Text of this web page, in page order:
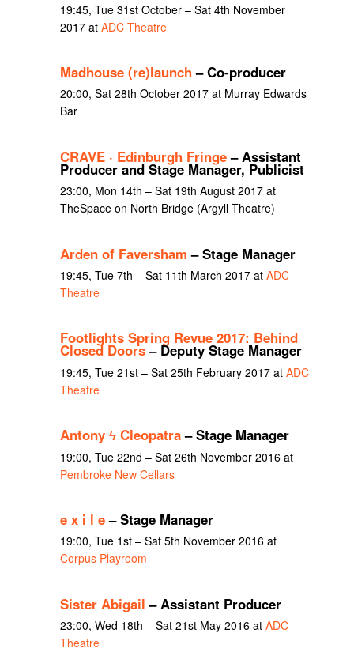
19:45, Tue 31st October – Sat 4th November
2017 at ADC Theatre
Madhouse (re)launch– Co-producer
20:00, Sat 28th October 2017 at Murray Edwards
Bar
CRAVE · Edinburgh Fringe– Assistant
Producer and Stage Manager, Publicist
23:00, Mon 14th – Sat 19th August 2017 at
TheSpace on North Bridge (Argyll Theatre)
Arden of Faversham – Stage Manager
19:45, Tue 7th – Sat 11th March 2017 at ADC
Theatre
Footlights Spring Revue 2017: Behind
Closed Doors– Deputy Stage Manager
19:45, Tue 21st – Sat 25th February 2017 at ADC
Theatre
Antony ϟ Cleopatra– Stage Manager
19:00, Tue 22nd – Sat 26th November 2016 at
Pembroke New Cellars
e x i l e– Stage Manager
19:00, Tue 1st – Sat 5th November 2016 at
Corpus Playroom
Sister Abigail – Assistant Producer
23:00, Wed 18th – Sat 21st May 2016 at ADC
Theatre